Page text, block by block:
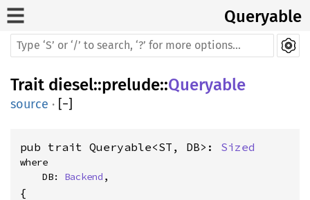
Queryable
Trait diesel::prelude::Queryable
source · [−]
pub trait Queryable<ST, DB>: Sized
where
    DB:
Backend ,
{